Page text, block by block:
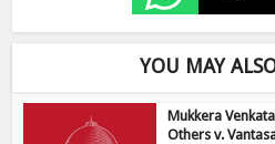
YOU MAY
Mukkera
Others v.